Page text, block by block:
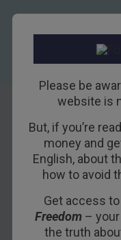
Please be
website is
But, if you’re
money and
English, about
how to avoid
Get access
Freedom– your
the truth
The
Midas
TTTT
21ST JUNE 2021